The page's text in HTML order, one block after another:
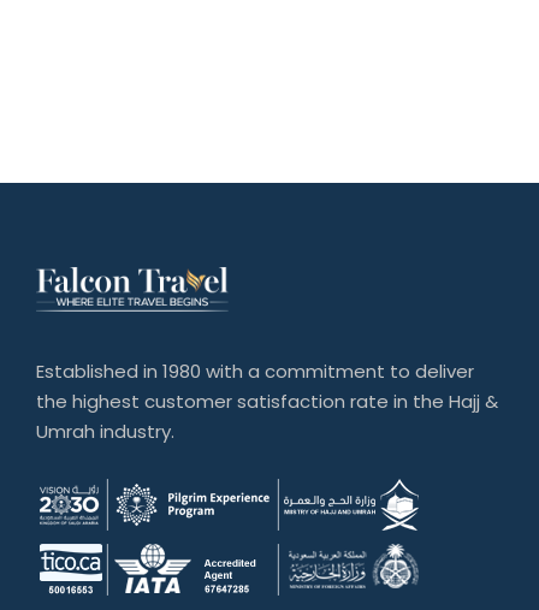
Established in 1980 with a commitment to deliver
the highest customer satisfaction rate in the Hajj &
Umrah industry.